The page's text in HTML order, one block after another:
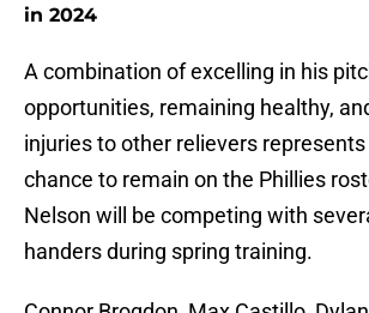
in 2024
A combination of excelling in his
opportunities, remaining healthy,
injuries to other relievers
chance to remain on the Phillies
Nelson will be competing with
handers during spring training.